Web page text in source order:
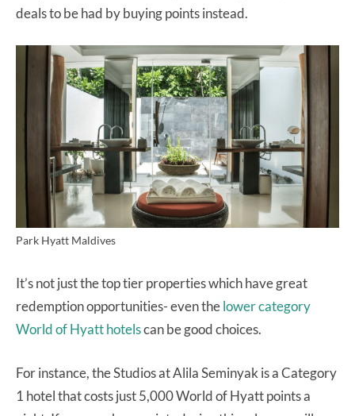
deals to be had by buying points instead.
Park Hyatt Maldives
It’s not just the top tier properties which have great
redemption opportunities- even thelower category
World of Hyatt hotelscan be good choices.
For instance, the Studios at Alila Seminyak is a Category
1 hotel that costs just 5,000 World of Hyatt points a